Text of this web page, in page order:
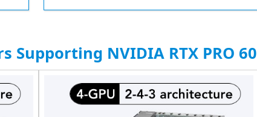
Supporting NVIDIA RTX PRO